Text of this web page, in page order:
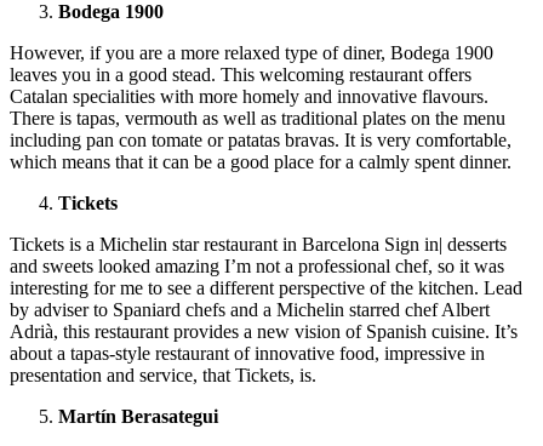
Bodega 1900
However, if you are a more relaxed type of diner, Bodega 1900
leaves you in a good stead. This welcoming restaurant offers
Catalan specialities with more homely and innovative flavours.
There is tapas, vermouth as well as traditional plates on the menu
including pan con tomate or patatas bravas. It is very comfortable,
which means that it can be a good place for a calmly spent dinner.
Tickets
Tickets is a Michelin star restaurant in Barcelona Sign in| desserts
and sweets looked amazing I’m not a professional chef, so it was
interesting for me to see a different perspective of the kitchen. Lead
by adviser to Spaniard chefs and a Michelin starred chef Albert
Adrià, this restaurant provides a new vision of Spanish cuisine. It’s
about a tapas-style restaurant of innovative food, impressive in
presentation and service, that Tickets, is.
Martín Berasategui